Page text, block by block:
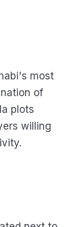
most
of
plots
willing